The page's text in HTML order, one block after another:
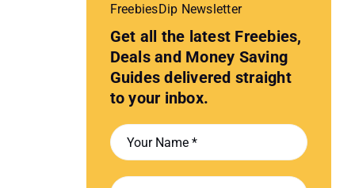
FreebiesDip Newsletter
Get all the latest Freebies,
Deals and Money Saving
Guides delivered straight
to your inbox.